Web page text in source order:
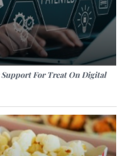
Support For Treat On Digital